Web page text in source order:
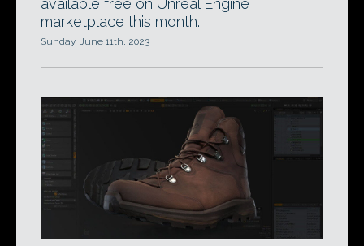
available free on Unreal Engine
marketplace this month.
Sunday, June 11th, 2023